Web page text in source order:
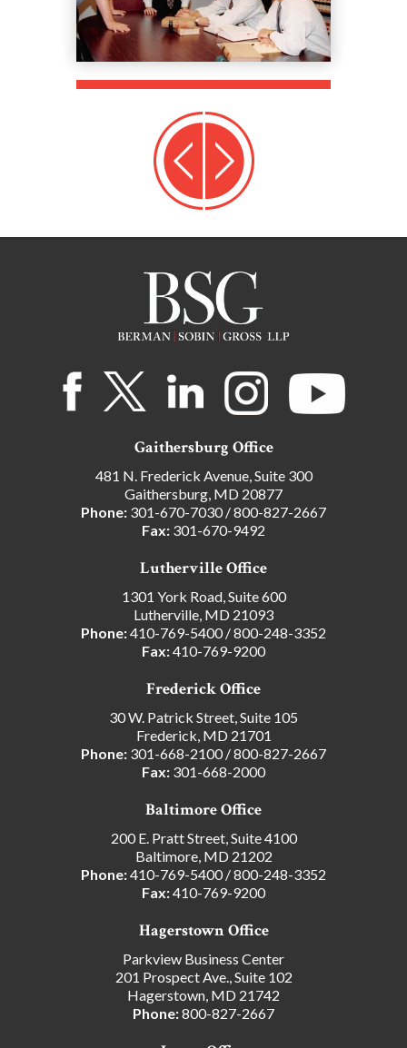
Gaithersburg Office
481 N. Frederick Avenue, Suite 300
Gaithersburg, MD 20877
Phone: 301-670-7030/800-827-2667
Fax: 301-670-9492
Lutherville Office
1301 York Road, Suite 600
Lutherville, MD 21093
Phone:410-769-5400/800-248-3352
Fax:410-769-9200
Frederick Office
30 W. Patrick Street, Suite 105
Frederick, MD 21701
Phone: 301-668-2100/800-827-2667
Fax: 301-668-2000
Baltimore Office
200 E. Pratt Street, Suite 4100
Baltimore, MD 21202
Phone:410-769-5400/800-248-3352
Fax:410-769-9200
Hagerstown Office
Parkview Business Center
201 Prospect Ave., Suite 102
Hagerstown, MD 21742
Phone:800-827-2667